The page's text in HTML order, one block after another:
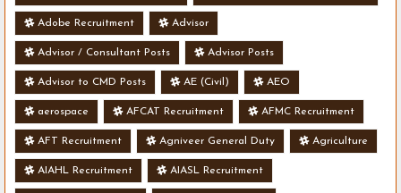
Adobe Recruitment Advisor
Advisor / Consultant Posts Advisor Posts
Advisor to CMD Posts AE (Civil) AEO
aerospace AFCAT Recruitment AFMC Recruitment
AFT Recruitment Agniveer General Duty Agriculture
AIAHL Recruitment AIASL Recruitment